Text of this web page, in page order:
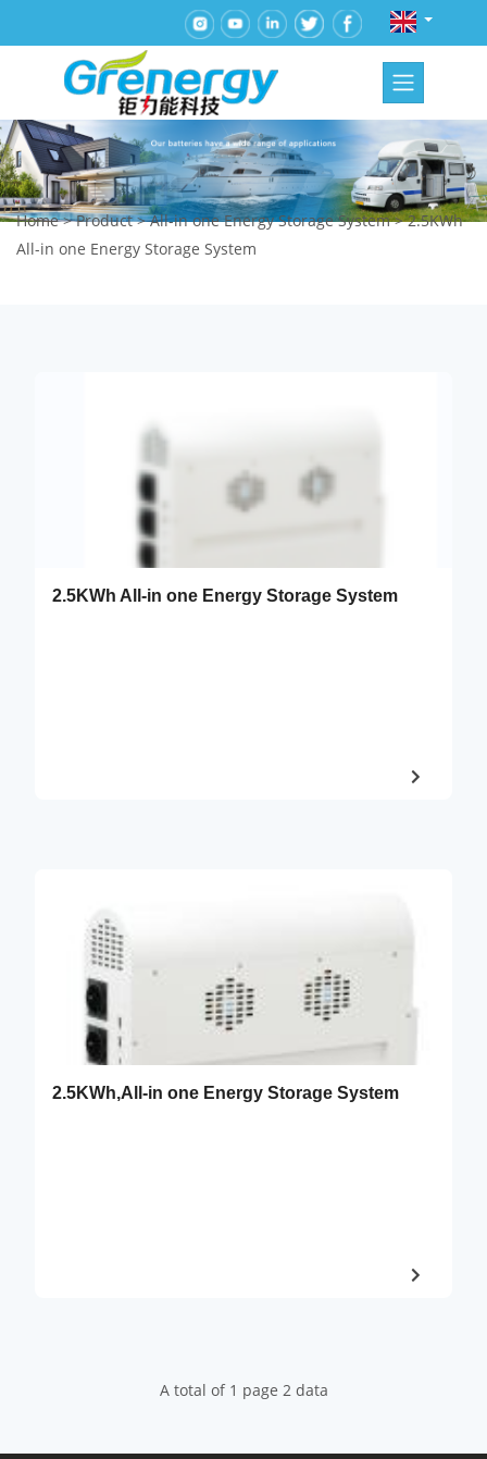
Home>Product>All-in one Energy Storage System>2.5KWh
All-in one Energy Storage System
2.5KWh All-in one Energy Storage System
2.5KWh,All-in one Energy Storage System
A total of 1 page 2 data